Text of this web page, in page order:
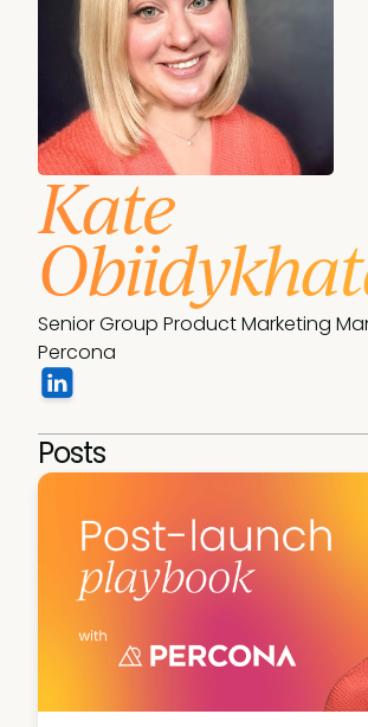
Kate
Senior Group Product Marketing
Percona
Posts